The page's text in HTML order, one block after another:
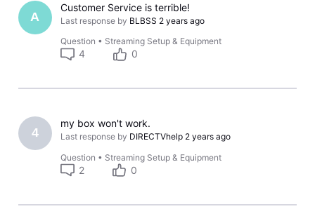
A
Customer Service is terrible!
Last response by BLBSS 2 years ago
Question • Streaming Setup & Equipment
4 0
4
my box won't work.
Last response by DIRECTVhelp 2 years ago
Question • Streaming Setup & Equipment
2 0